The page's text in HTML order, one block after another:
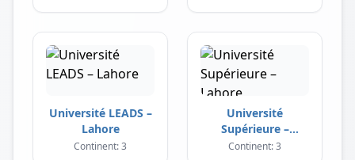
Université LEADS –
Lahore
Continent: 3
Université
Supérieure –
Lahore
Continent: 3